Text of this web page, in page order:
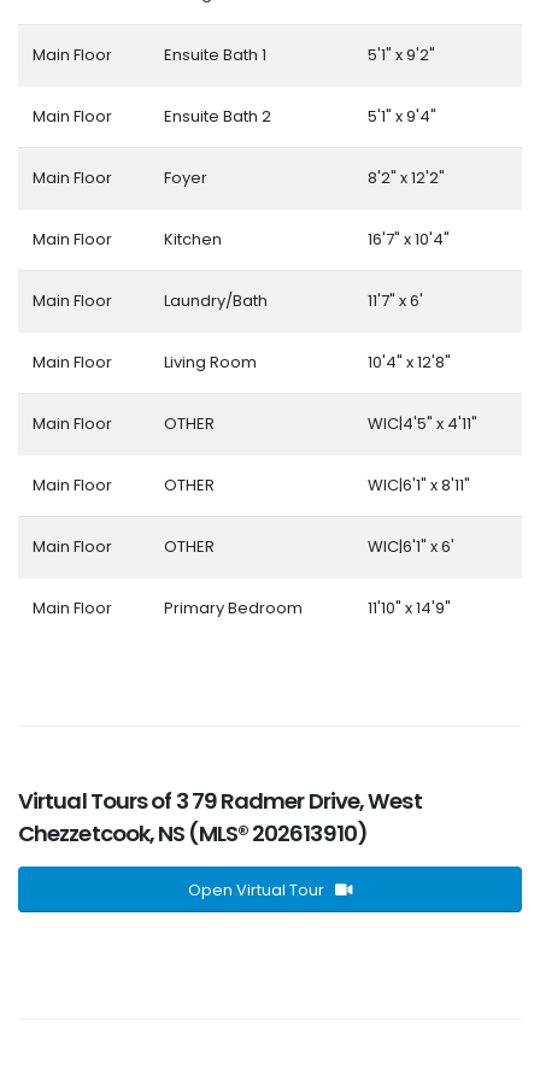
Main Floor Ensuite Bath 1 5'1" x 9'2"
Main Floor Ensuite Bath 2 5'1" x 9'4"
Main Floor Foyer 8'2" x 12'2"
Main Floor Kitchen 16'7" x 10'4"
Main Floor Laundry/Bath 11'7" x 6'
Main Floor Living Room 10'4" x 12'8"
Main Floor OTHER WIC|4'5" x 4'11"
Main Floor OTHER WIC|6'1" x 8'11"
Main Floor OTHER WIC|6'1" x 6'
Main Floor Primary Bedroom 11'10" x 14'9"
Virtual Tours of 3 79 Radmer Drive, West
Chezzetcook, NS (MLS® 202613910)
Open Virtual Tour